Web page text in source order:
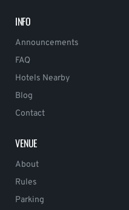
INFO
Announcements
FAQ
Hotels Nearby
Blog
Contact
VENUE
About
Rules
Parking